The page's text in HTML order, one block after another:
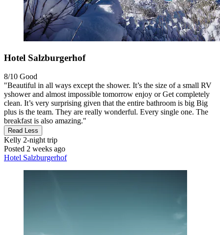
Hotel Salzburgerhof
8/10 Good
"Beautiful in all ways except the shower. It’s the size of a small RV
yshower and almost impossible tomorrow enjoy or Get completely
clean. It’s very surprising given that the entire bathroom is big Big
plus is the team. They are really wonderful. Every single one. The
breakfast is also amazing."
Read Less
Kelly 2-night trip
Posted 2 weeks ago
Hotel Salzburgerhof